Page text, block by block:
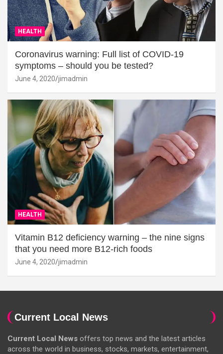
HEALTH
Coronavirus warning: Full list of COVID-19
symptoms – should you be tested?
June 4, 2020 jimadmin
HEALTH
Vitamin B12 deficiency warning – the nine signs
that you need more B12-rich foods
June 4, 2020 jimadmin
Current Local News
Current Local News offers top news and the latest articles
across the world in business, stocks, markets, entertainment,